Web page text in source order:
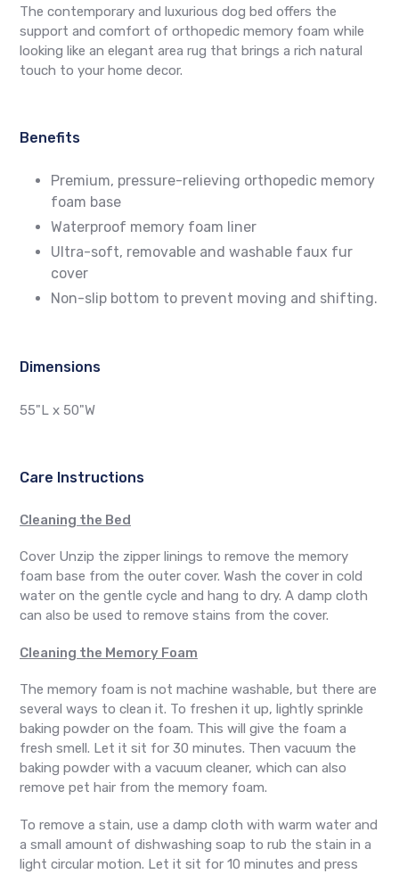
The contemporary and luxurious dog bed offers the
support and comfort of orthopedic memory foam while
looking like an elegant area rug that brings a rich natural
touch to your home decor.
Benefits
Premium, pressure-relieving orthopedic memory
foam base
Waterproof memory foam liner
Ultra-soft, removable and washable faux fur
cover
Non-slip bottom to prevent moving and shifting.
Dimensions
55"L x 50"W
Care Instructions
Cleaning the Bed
Cover Unzip the zipper linings to remove the memory
foam base from the outer cover. Wash the cover in cold
water on the gentle cycle and hang to dry. A damp cloth
can also be used to remove stains from the cover.
Cleaning the Memory Foam
The memory foam is not machine washable, but there are
several ways to clean it. To freshen it up, lightly sprinkle
baking powder on the foam. This will give the foam a
fresh smell. Let it sit for 30 minutes. Then vacuum the
baking powder with a vacuum cleaner, which can also
remove pet hair from the memory foam.
To remove a stain, use a damp cloth with warm water and
a small amount of dishwashing soap to rub the stain in a
light circular motion. Let it sit for 10 minutes and press